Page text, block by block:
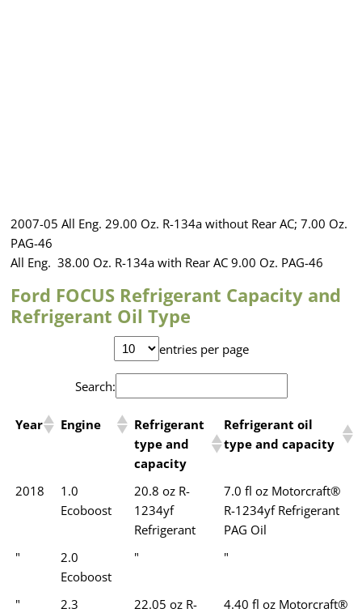
2007-05 All Eng. 29.00 Oz. R-134a without Rear AC; 7.00 Oz.
PAG-46
All Eng. 38.00 Oz. R-134a with Rear AC 9.00 Oz. PAG-46
Ford FOCUS Refrigerant Capacity and
Refrigerant Oil Type
entries per page
Search:
Year Engine
Refrigerant
type and
capacity
Refrigerant oil
type and capacity
2018
1.0
Ecoboost
20.8 oz R-
1234yf
Refrigerant
7.0 fl oz Motorcraft®
R-1234yf Refrigerant
PAG Oil
"
2.0
Ecoboost
" "
"
2.3
22.05 oz R-
4.40 fl oz Motorcraft®